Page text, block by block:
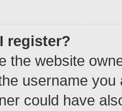
register?
the website
username
could have